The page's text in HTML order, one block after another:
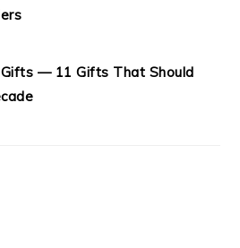
— 11 Gifts That Should